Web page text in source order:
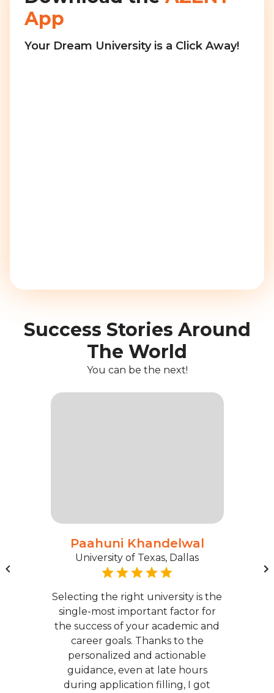
App
Your Dream University is a Click Away!
Success Stories Around
The World
You can be the next!
Paahuni Khandelwal
University of Texas, Dallas
Selecting the right university is the
single-most important factor for
the success of your academic and
career goals. Thanks to the
personalized and actionable
guidance, even at late hours
during application filling, I got